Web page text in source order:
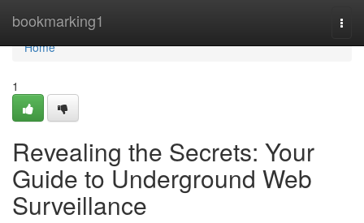
bookmarking1
Home
Home
1
Revealing the Secrets: Your
Guide to Underground Web
Surveillance